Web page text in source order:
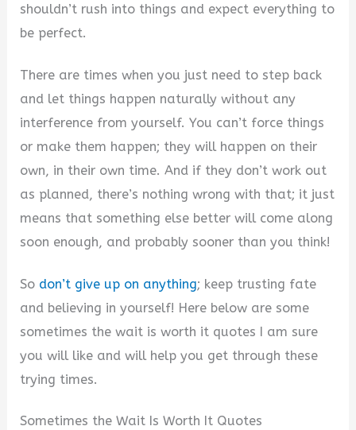
shouldn’t rush into things and expect everything to
be perfect.
There are times when you just need to step back
and let things happen naturally without any
interference from yourself. You can’t force things
or make them happen; they will happen on their
own, in their own time. And if they don’t work out
as planned, there’s nothing wrong with that; it just
means that something else better will come along
soon enough, and probably sooner than you think!
So don’t give up on anything; keep trusting fate
and believing in yourself! Here below are some
sometimes the wait is worth it quotes I am sure
you will like and will help you get through these
trying times.
Sometimes the Wait Is Worth It Quotes